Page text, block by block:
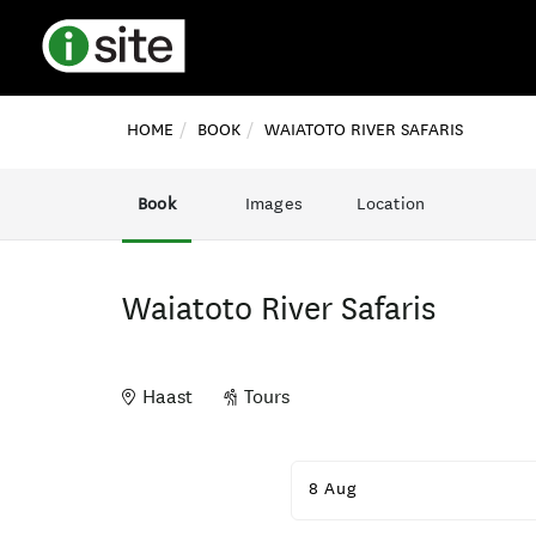
HOME BOOK WAIATOTO RIVER SAFARIS
Book Images Location
Waiatoto River Safaris
Haast Tours
8 Aug